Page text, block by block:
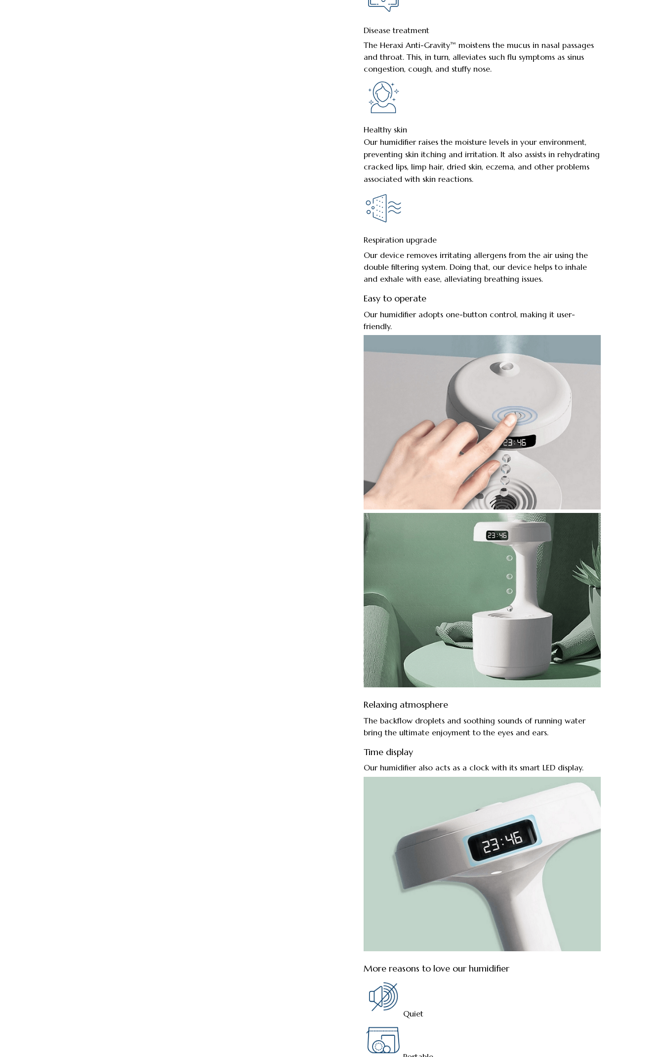
Disease treatment
The Heraxi Anti-Gravity™ moistens the mucus in nasal passages
and throat. This, in turn, alleviates such flu symptoms as sinus
congestion, cough, and stuffy nose.
Healthy skin
Our humidifier raises the moisture levels in your environment,
preventing skin itching and irritation. It also assists in rehydrating
cracked lips, limp hair, dried skin, eczema, and other problems
associated with skin reactions.
Respiration upgrade
Our device removes irritating allergens from the air using the
double filtering system. Doing that, our device helps to inhale
and exhale with ease, alleviating breathing issues.
Easy to operate
Our humidifier adopts one-button control, making it user-
friendly.
Relaxing atmosphere
The backflow droplets and soothing sounds of running water
bring the ultimate enjoyment to the eyes and ears.
Time display
Our humidifier also acts as a clock with its smart LED display.
More reasons to love our humidifier
Quiet